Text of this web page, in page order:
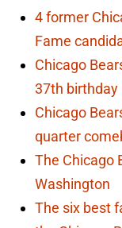
4 former
Fame
Chicago
37th birthday
Chicago
quarter
The Chicago
Washington
The six best